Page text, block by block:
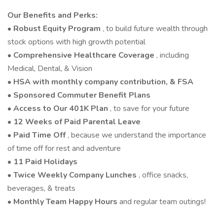
Our Benefits and Perks:
• Robust Equity Program , to build future wealth through
stock options with high growth potential
• Comprehensive Healthcare Coverage , including
Medical, Dental, & Vision
• HSA with monthly company contribution, & FSA
• Sponsored Commuter Benefit Plans
• Access to Our 401K Plan , to save for your future
• 12 Weeks of Paid Parental Leave
• Paid Time Off, because we understand the importance
of time off for rest and adventure
• 11 Paid Holidays
• Twice Weekly Company Lunches , office snacks,
beverages, & treats
• Monthly Team Happy Hours and regular team outings!